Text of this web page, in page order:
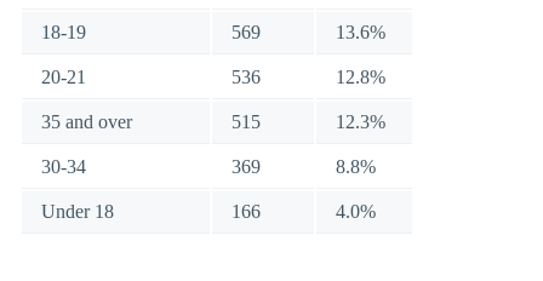
18-19 569 13.6%
20-21 536 12.8%
35 and over 515 12.3%
30-34 369 8.8%
Under 18 166 4.0%